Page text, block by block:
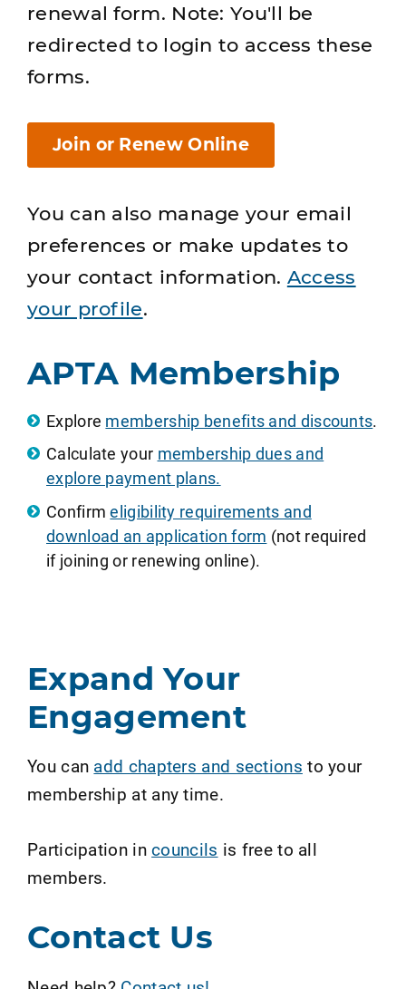
renewal form. Note: You'll be
redirected to login to access these
forms.
Join or Renew Online
You can also manage your email
preferences or make updates to
your contact information. Access
your profile.
APTA Membership
Explore membership benefits and discounts.
Calculate your membership dues and
explore payment plans.
Confirmeligibility requirements and
download an application form (not required
if joining or renewing online).
Expand Your
Engagement
You can add chapters and sections to your
membership at any time.
Participation incouncils is free to all
members.
Contact Us